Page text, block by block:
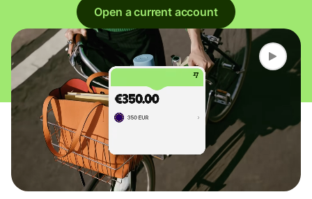
Open a current account